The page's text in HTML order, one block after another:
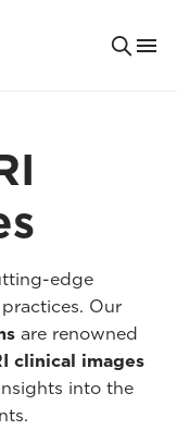
edge
Our
are renowned
clinical images
into the